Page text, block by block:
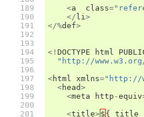
189
190
191
192
193
194
195
196
197
198
199
200
201
<a class=
</ li>
</%def>
<! DOCTYPE html
"http://
<html xmlns="http://
<head>
<meta http -equiv
<title> $ { title